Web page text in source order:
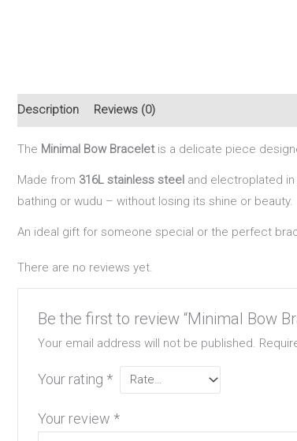
Description Reviews (0)
The Minimal Bow Braceletis a delicate piece
Made from 316L stainless steel and electroplated
bathing or wudu – without losing its shine or beauty.
An ideal gift for someone special or the perfect
There are no reviews yet.
Be the first to review “Minimal Bow
Your email address will not be published.
Your rating *
Your review *